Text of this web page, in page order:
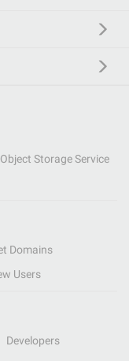
Object Storage Service
Domains
Users
Developers